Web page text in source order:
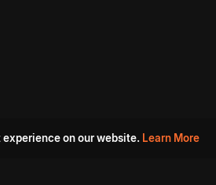
on our website. Learn More